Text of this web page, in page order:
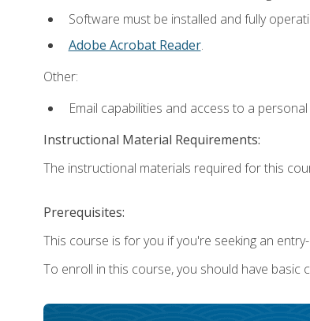
Software must be installed and fully
Adobe Acrobat Reader.
Other:
Email capabilities and access to a
Instructional Material Requirements:
The instructional materials required for this
Prerequisites:
This course is for you if you're seeking an
To enroll in this course, you should have basic